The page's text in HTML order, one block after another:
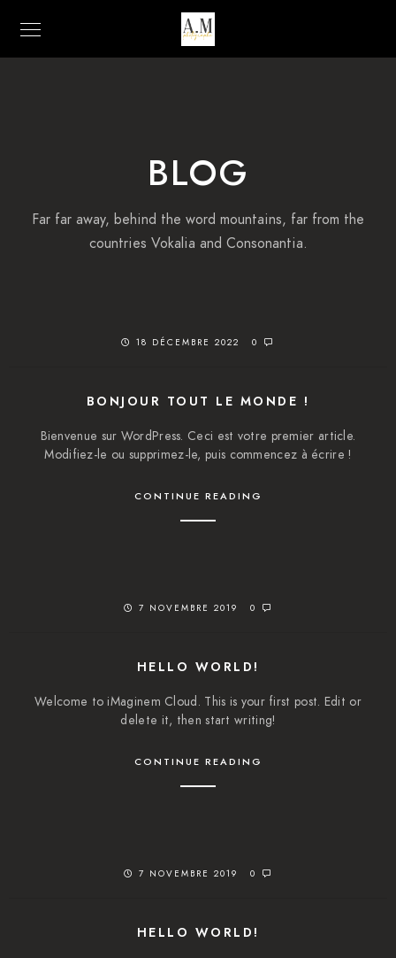
BLOG
Far far away, behind the word mountains, far from the
countries Vokalia and Consonantia.
18 DÉCEMBRE 2022 0
BONJOUR TOUT LE MONDE !
Bienvenue sur WordPress. Ceci est votre premier article.
Modifiez-le ou supprimez-le, puis commencez à écrire !
CONTINUE READING
7 NOVEMBRE 2019 0
HELLO WORLD!
Welcome to iMaginem Cloud. This is your first post. Edit or
delete it, then start writing!
CONTINUE READING
7 NOVEMBRE 2019 0
HELLO WORLD!